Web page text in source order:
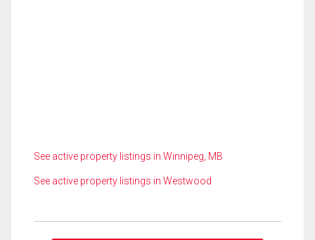
See active property listings in Winnipeg, MB
See active property listings in Westwood